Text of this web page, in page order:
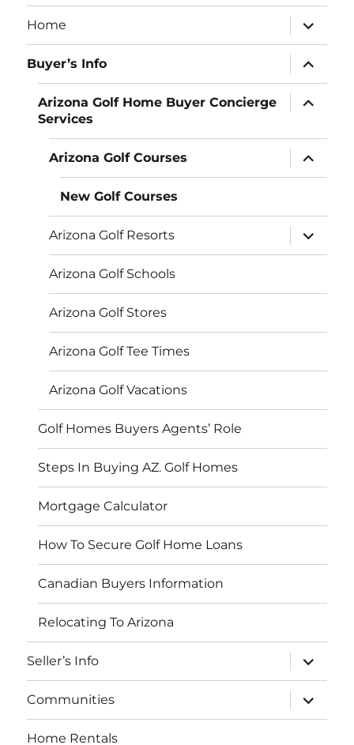
Home
expand
child
menu
Buyer’s Info
expand
child
menu
Arizona Golf Home Buyer Concierge
Services
expand
child
Arizona Golf Courses
expand
child
menu
New Golf Courses
Arizona Golf Resorts
expand
child
menu
Arizona Golf Schools
Arizona Golf Stores
Arizona Golf Tee Times
Arizona Golf Vacations
Golf Homes Buyers Agents’ Role
Steps In Buying AZ. Golf Homes
Mortgage Calculator
How To Secure Golf Home Loans
Canadian Buyers Information
Relocating To Arizona
Seller’s Info
expand
child
menu
Communities
expand
child
menu
Home Rentals